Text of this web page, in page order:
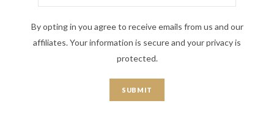
By opting in you agree to receive emails from us and our
affiliates. Your information is secure and your privacy is
protected.